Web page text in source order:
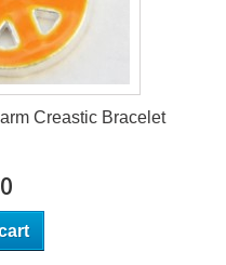
Creastic Bracelet